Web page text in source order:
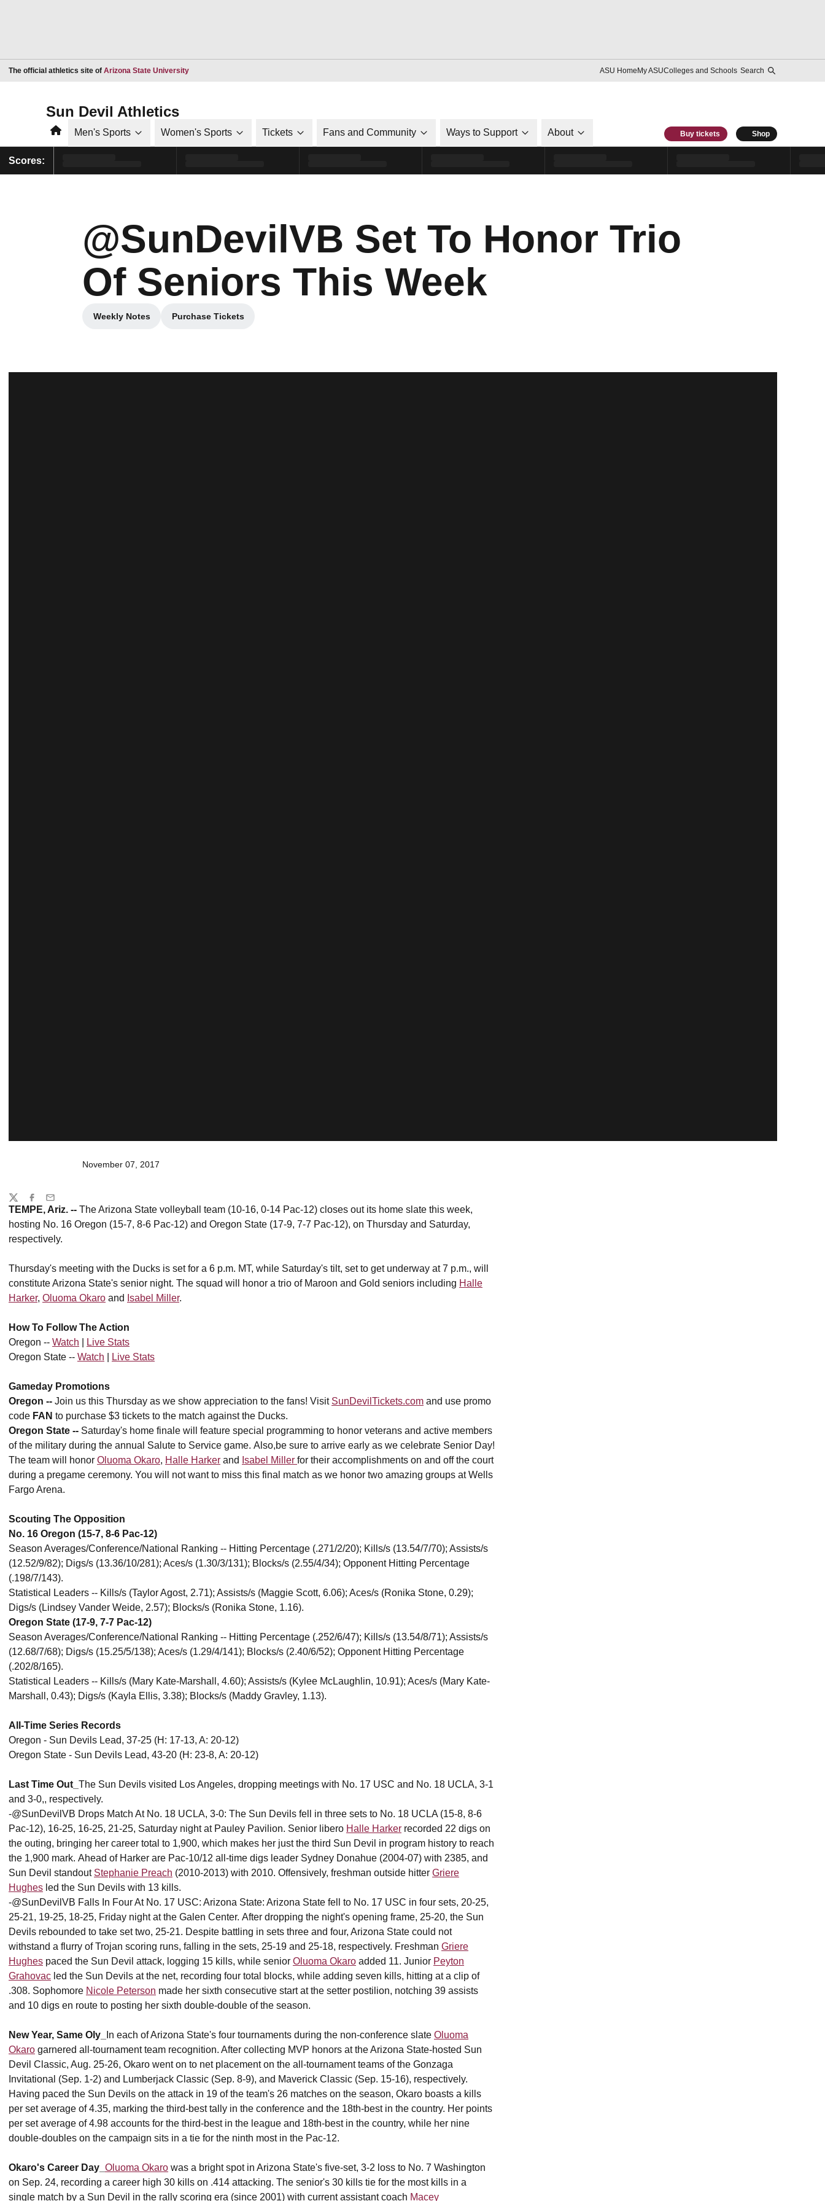
The official athletics site of Arizona State UniversityOpens in a new window ASU HomeMy ASUColleges and Schools Search
Sun Devil Athletics
HomeMen's Sports Women's Sports Tickets Fans and Community Ways to Support About Buy tickets Shop
Scores:
@SunDevilVB Set To Honor Trio
Of Seniors This Week
Weekly Notes
Opens in a new window
Purchase Tickets
Opens in a new window
November 07, 2017
TEMPE, Ariz. -- The Arizona State volleyball team (10-16, 0-14 Pac-12) closes out its home slate this week,
hosting No. 16 Oregon (15-7, 8-6 Pac-12) and Oregon State (17-9, 7-7 Pac-12), on Thursday and Saturday,
respectively.
Thursday's meeting with the Ducks is set for a 6 p.m. MT, while Saturday's tilt, set to get underway at 7 p.m., will
constitute Arizona State's senior night. The squad will honor a trio of Maroon and Gold seniors including Halle
Harker, Oluoma Okaro and Isabel Miller.
How To Follow The Action
Oregon -- Watch
Live Stats
Oregon State -- Watch Live Stats
Gameday Promotions
Oregon -- Join us this Thursday as we show appreciation to the fans! Visit SunDevilTickets.com and use promo
code FAN to purchase $3 tickets to the match against the Ducks.
Oregon State -- Saturday's home finale will feature special programming to honor veterans and active members
of the military during the annual Salute to Service game. Also,be sure to arrive early as we celebrate Senior Day!
The team will honor Oluoma Okaro, Halle Harker and Isabel Miller for their accomplishments on and off the court
during a pregame ceremony. You will not want to miss this final match as we honor two amazing groups at Wells
Fargo Arena.
Scouting The Opposition
No. 16 Oregon (15-7, 8-6 Pac-12)
Season Averages/Conference/National Ranking -- Hitting Percentage (.271/2/20); Kills/s (13.54/7/70); Assists/s
(12.52/9/82); Digs/s (13.36/10/281); Aces/s (1.30/3/131); Blocks/s (2.55/4/34); Opponent Hitting Percentage
(.198/7/143).
Statistical Leaders -- Kills/s (Taylor Agost, 2.71); Assists/s (Maggie Scott, 6.06); Aces/s (Ronika Stone, 0.29);
Digs/s (Lindsey Vander Weide, 2.57); Blocks/s (Ronika Stone, 1.16).
Oregon State (17-9, 7-7 Pac-12)
Season Averages/Conference/National Ranking -- Hitting Percentage (.252/6/47); Kills/s (13.54/8/71); Assists/s
(12.68/7/68); Digs/s (15.25/5/138); Aces/s (1.29/4/141); Blocks/s (2.40/6/52); Opponent Hitting Percentage
(.202/8/165).
Statistical Leaders -- Kills/s (Mary Kate-Marshall, 4.60); Assists/s (Kylee McLaughlin, 10.91); Aces/s (Mary Kate-
Marshall, 0.43); Digs/s (Kayla Ellis, 3.38); Blocks/s (Maddy Gravley, 1.13).
All-Time Series Records
Oregon - Sun Devils Lead, 37-25 (H: 17-13, A: 20-12)
Oregon State - Sun Devils Lead, 43-20 (H: 23-8, A: 20-12)
Last Time Out_ The Sun Devils visited Los Angeles, dropping meetings with No. 17 USC and No. 18 UCLA, 3-1
and 3-0,, respectively.
-@SunDevilVB Drops Match At No. 18 UCLA, 3-0: The Sun Devils fell in three sets to No. 18 UCLA (15-8, 8-6
Pac-12), 16-25, 16-25, 21-25, Saturday night at Pauley Pavilion. Senior libero Halle Harker recorded 22 digs on
the outing, bringing her career total to 1,900, which makes her just the third Sun Devil in program history to reach
the 1,900 mark. Ahead of Harker are Pac-10/12 all-time digs leader Sydney Donahue (2004-07) with 2385, and
Sun Devil standout Stephanie Preach (2010-2013) with 2010. Offensively, freshman outside hitter Griere
Hughes led the Sun Devils with 13 kills.
-@SunDevilVB Falls In Four At No. 17 USC: Arizona State: Arizona State fell to No. 17 USC in four sets, 20-25,
25-21, 19-25, 18-25, Friday night at the Galen Center. After dropping the night's opening frame, 25-20, the Sun
Devils rebounded to take set two, 25-21. Despite battling in sets three and four, Arizona State could not
withstand a flurry of Trojan scoring runs, falling in the sets, 25-19 and 25-18, respectively. Freshman Griere
Hughes paced the Sun Devil attack, logging 15 kills, while senior Oluoma Okaro added 11. Junior Peyton
Grahovac led the Sun Devils at the net, recording four total blocks, while adding seven kills, hitting at a clip of
.308. Sophomore Nicole Peterson made her sixth consecutive start at the setter postilion, notching 39 assists
and 10 digs en route to posting her sixth double-double of the season.
New Year, Same Oly_ In each of Arizona State's four tournaments during the non-conference slate Oluoma
Okaro garnered all-tournament team recognition. After collecting MVP honors at the Arizona State-hosted Sun
Devil Classic, Aug. 25-26, Okaro went on to net placement on the all-tournament teams of the Gonzaga
Invitational (Sep. 1-2) and Lumberjack Classic (Sep. 8-9), and Maverick Classic (Sep. 15-16), respectively.
Having paced the Sun Devils on the attack in 19 of the team's 26 matches on the season, Okaro boasts a kills
per set average of 4.35, marking the third-best tally in the conference and the 18th-best in the country. Her points
per set average of 4.98 accounts for the third-best in the league and 18th-best in the country, while her nine
double-doubles on the campaign sits in a tie for the ninth most in the Pac-12.
Okaro's Career Day_ Oluoma Okaro was a bright spot in Arizona State's five-set, 3-2 loss to No. 7 Washington
on Sep. 24, recording a career high 30 kills on .414 attacking. The senior's 30 kills tie for the most kills in a
single match by a Sun Devil in the rally scoring era (since 2001) with current assistant coach Macey
Share
TwitterFacebook
Email